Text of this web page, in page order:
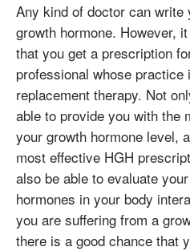
Any kind of doctor can
growth hormone. However,
that you get a prescription
professional whose
replacement therapy. Not
able to provide you with the
your growth hormone level,
most effective HGH
also be able to evaluate
hormones in your body
you are suffering from a
there is a good chance that